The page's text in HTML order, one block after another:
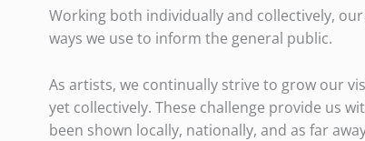
Working both individually and collectively,
ways we use to inform the general public.
As artists, we continually strive to grow our
yet collectively. These challenge provide us
been shown locally, nationally, and as far